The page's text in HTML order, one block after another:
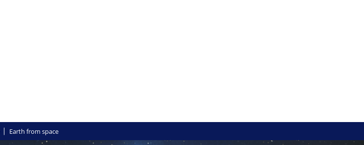
Earth from space